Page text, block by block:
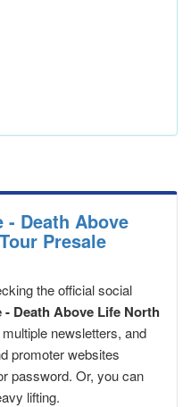
Death Above
Presale
the official social
Death Above Life North
newsletters, and
promoter websites
password. Or, you can
lifting.